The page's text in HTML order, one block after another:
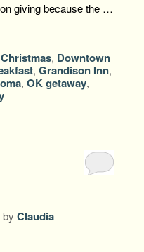
giving because the …
Christmas, Downtown
, Grandison Inn,
, OK getaway,
by Claudia